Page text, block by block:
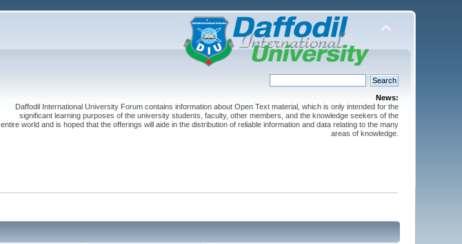
News:
Daffodil International University Forum contains information about Open Text material, which is only intended for the
significant learning purposes of the university students, faculty, other members, and the knowledge seekers of the
entire world and is hoped that the offerings will aide in the distribution of reliable information and data relating to the many
areas of knowledge.